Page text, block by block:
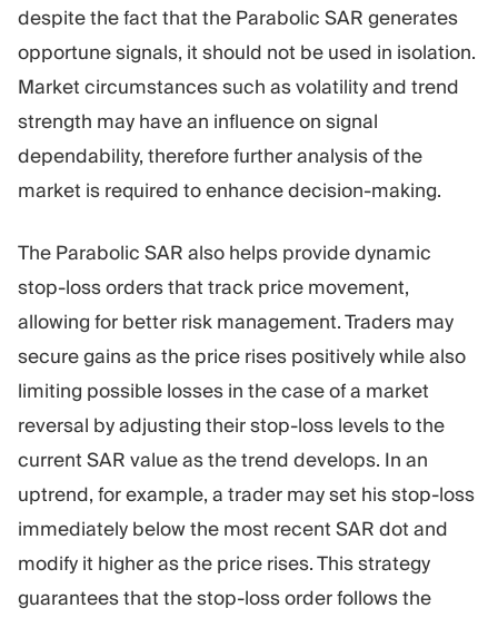
despite the fact that the Parabolic SAR generates
opportune signals, it should not be used in isolation.
Market circumstances such as volatility and trend
strength may have an influence on signal
dependability, therefore further analysis of the
market is required to enhance decision-making.
The Parabolic SAR also helps provide dynamic
stop-loss orders that track price movement,
allowing for better risk management. Traders may
secure gains as the price rises positively while also
limiting possible losses in the case of a market
reversal by adjusting their stop-loss levels to the
current SAR value as the trend develops. In an
uptrend, for example, a trader may set his stop-loss
immediately below the most recent SAR dot and
modify it higher as the price rises. This strategy
guarantees that the stop-loss order follows the